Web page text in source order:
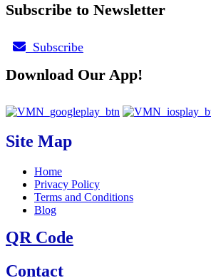
Subscribe to Newsletter
Subscribe
Download Our App!
Site Map
Home
Privacy Policy
Terms and Conditions
Blog
QR Code
Contact